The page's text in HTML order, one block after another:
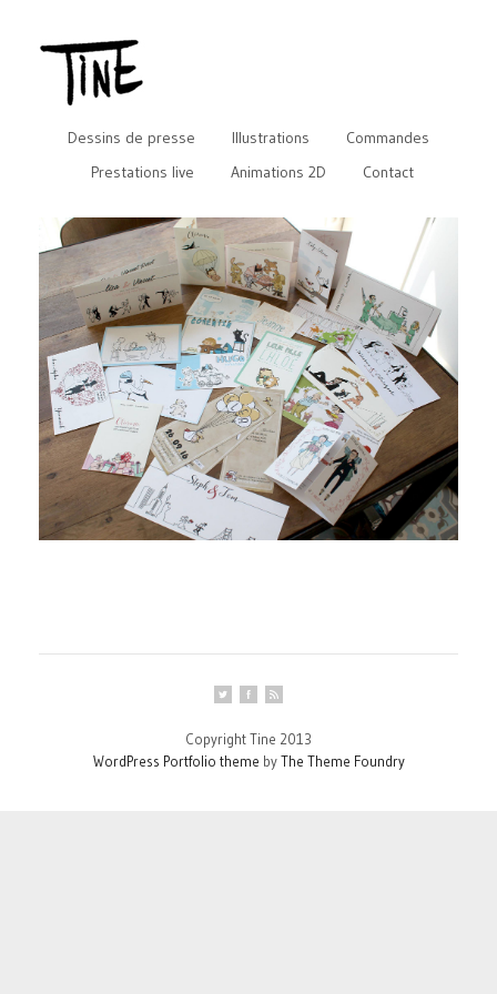
Dessins de presse Illustrations
Commandes
Prestations live
Animations 2D Contact
Copyright Tine 2013
WordPress Portfolio theme byThe Theme Foundry